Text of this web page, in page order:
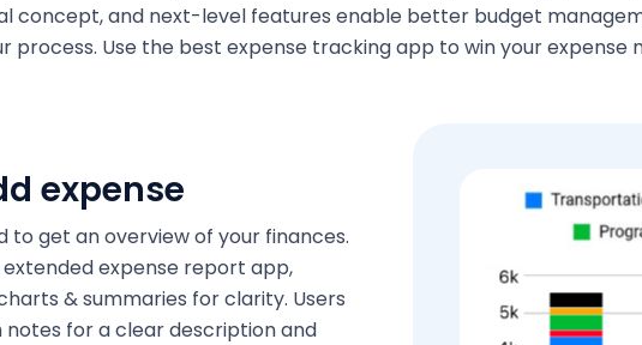
concept, and next-level features enable better budget
process. Use the best expense tracking app to win your expense
expense
get an overview of your finances.
expense report app,
& summaries for clarity. Users
notes for a clear description and